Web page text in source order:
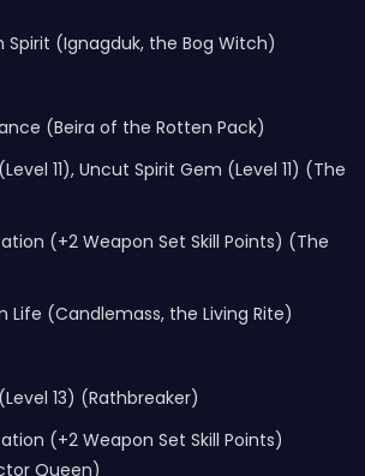
Spirit (Ignagduk, the Bog Witch)
(Beira of the Rotten Pack)
11), Uncut Spirit Gem (Level 11) (The
(+2 Weapon Set Skill Points) (The
Life (Candlemass, the Living Rite)
13) (Rathbreaker)
(+2 Weapon Set Skill Points)
Queen)